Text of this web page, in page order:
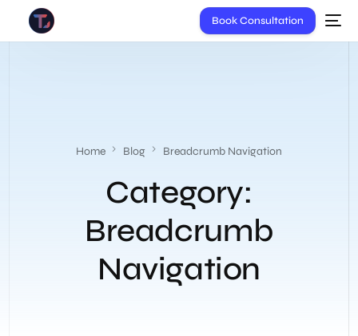
Book Consultation
Home Blog Breadcrumb Navigation
Category:
Breadcrumb
Navigation